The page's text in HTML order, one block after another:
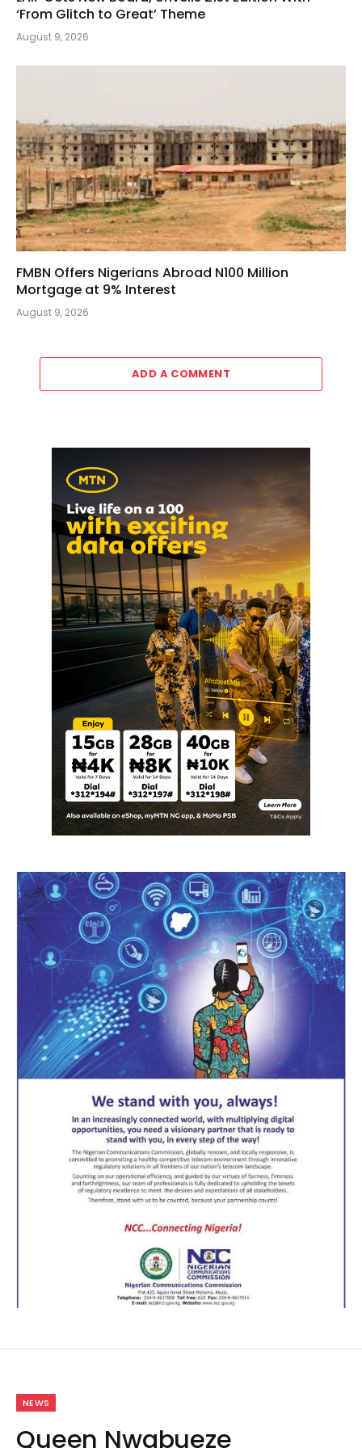
‘From Glitch to Great’ Theme
August 9, 2026
FMBN Offers Nigerians Abroad N100 Million
Mortgage at 9% Interest
August 9, 2026
ADD A COMMENT
NEWS
Queen Nwabueze